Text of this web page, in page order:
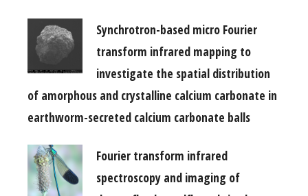
Synchrotron-based micro Fourier
transform infrared mapping to
investigate the spatial distribution
of amorphous and crystalline calcium carbonate in
earthworm-secreted calcium carbonate balls
Fourier transform infrared
spectroscopy and imaging of